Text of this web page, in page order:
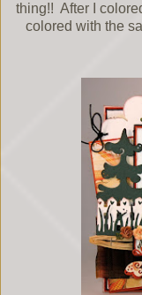
thing!! After I
colored with the